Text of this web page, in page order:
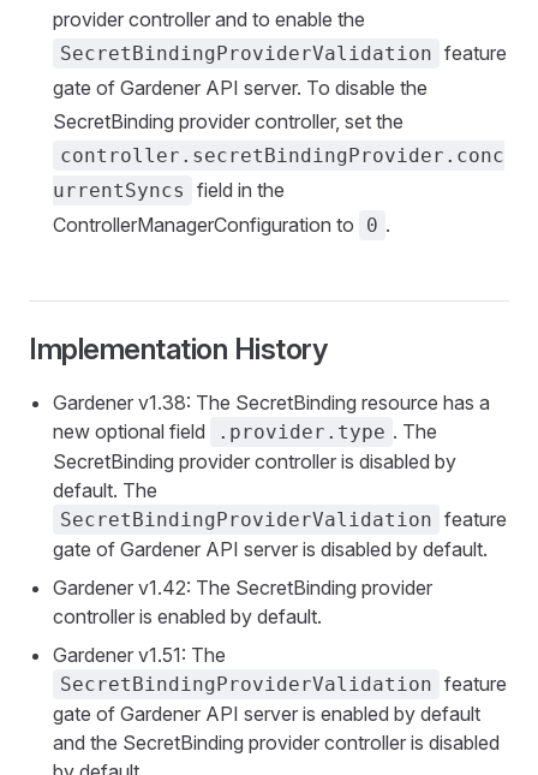
provider controller and to enable the
SecretBindingProviderValidation feature
gate of Gardener API server. To disable the
SecretBinding provider controller, set the
controller.secretBindingProvider.conc
urrentSyncs
field in the
ControllerManagerConfiguration to
0 .
Implementation History
Gardener v1.38: The SecretBinding resource has a
new optional field
.provider.type . The
SecretBinding provider controller is disabled by
default. The
SecretBindingProviderValidation feature
gate of Gardener API server is disabled by default.
Gardener v1.42: The SecretBinding provider
controller is enabled by default.
Gardener v1.51: The
SecretBindingProviderValidation feature
gate of Gardener API server is enabled by default
and the SecretBinding provider controller is disabled